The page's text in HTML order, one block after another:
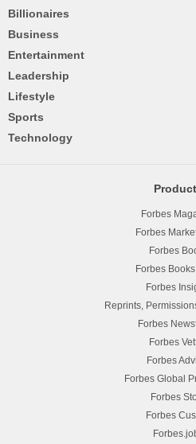
Billionaires
Business
Entertainment
Leadership
Lifestyle
Sports
Technology
Forbes
Forbes
Forbes
Forbes
Forbes
Reprints,
Forbes
Forbes
Forbes
Forbes Global
Forbes
Forbes